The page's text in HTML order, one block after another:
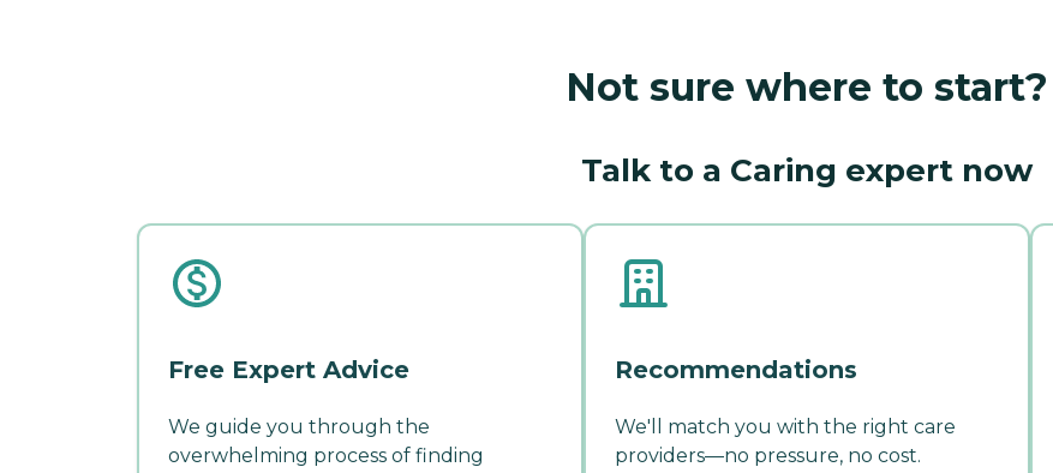
Not sure where to start?
Talk to a Caring expert now
Free Expert Advice
We guide you through the
overwhelming process of finding
Recommendations
We'll match you with the right care
providers—no pressure, no cost.